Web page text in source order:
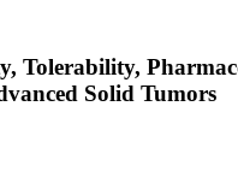
Tolerability,
Solid Tumors